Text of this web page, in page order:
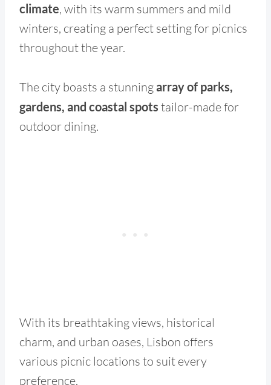
climate, with its warm summers and mild
winters, creating a perfect setting for picnics
throughout the year.
The city boasts a stunningarray of parks,
gardens, and coastal spots tailor-made for
outdoor dining.
With its breathtaking views, historical
charm, and urban oases, Lisbon offers
various picnic locations to suit every
preference.